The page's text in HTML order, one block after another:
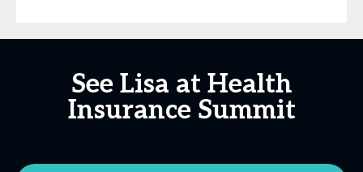
See Lisa at Health
Insurance Summit